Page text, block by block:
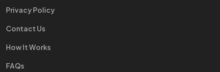
Privacy Policy
Contact Us
How It Works
FAQs